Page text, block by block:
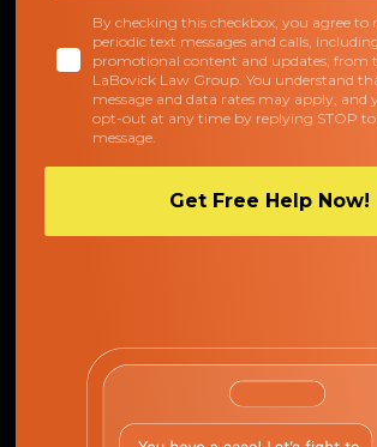
By checking this checkbox, you agree to
periodic text messages and calls,
promotional content and updates, from
LaBovick Law Group. You understand
message and data rates may apply, and
opt-out at any time by replying STOP
message.